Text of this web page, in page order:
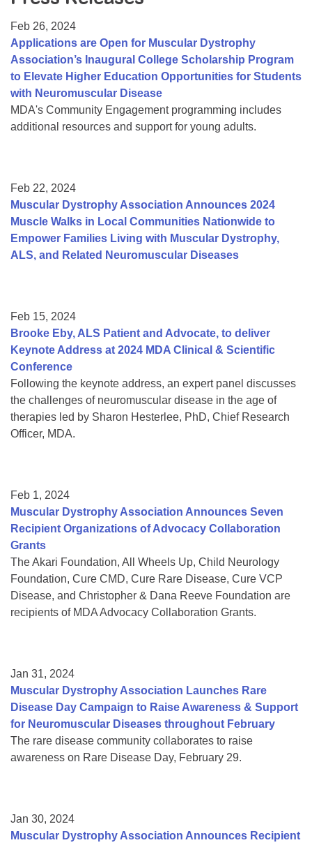
College Scholarship Program
Gene Therapy Support Network
MDA Connect Video Appointments
Mentorship Program
Feb 26, 2024
Applications are Open for Muscular Dystrophy
Association’s Inaugural College Scholarship Program
to Elevate Higher Education Opportunities for Students
with Neuromuscular Disease
MDA's Community Engagement programming includes
additional resources and support for young adults.
Feb 22, 2024
Muscular Dystrophy Association Announces 2024
Muscle Walks in Local Communities Nationwide to
Empower Families Living with Muscular Dystrophy,
ALS, and Related Neuromuscular Diseases
Feb 15, 2024
Brooke Eby, ALS Patient and Advocate, to deliver
Keynote Address at 2024 MDA Clinical & Scientific
Conference
Following the keynote address, an expert panel discusses
the challenges of neuromuscular disease in the age of
therapies led by Sharon Hesterlee, PhD, Chief Research
Officer, MDA.
Feb 1, 2024
Muscular Dystrophy Association Announces Seven
Recipient Organizations of Advocacy Collaboration
Grants
The Akari Foundation, All Wheels Up, Child Neurology
Foundation, Cure CMD, Cure Rare Disease, Cure VCP
Disease, and Christopher & Dana Reeve Foundation are
recipients of MDA Advocacy Collaboration Grants.
Jan 31, 2024
Muscular Dystrophy Association Launches Rare
Disease Day Campaign to Raise Awareness & Support
for Neuromuscular Diseases throughout February
The rare disease community collaborates to raise
awareness on Rare Disease Day, February 29.
Jan 30, 2024
Muscular Dystrophy Association Announces Recipient